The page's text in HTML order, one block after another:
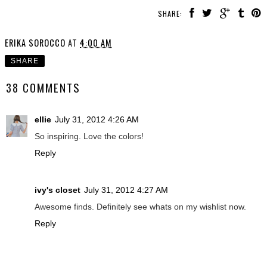
SHARE:
ERIKA SOROCCO AT 4:00 AM
SHARE
38 COMMENTS
ellie July 31, 2012 4:26 AM
So inspiring. Love the colors!
Reply
ivy's closet July 31, 2012 4:27 AM
Awesome finds. Definitely see whats on my wishlist now.
Reply